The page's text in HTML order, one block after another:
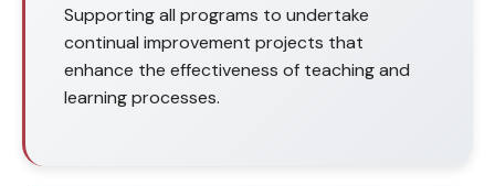
Supporting all programs to undertake
continual improvement projects that
enhance the effectiveness of teaching and
learning processes.